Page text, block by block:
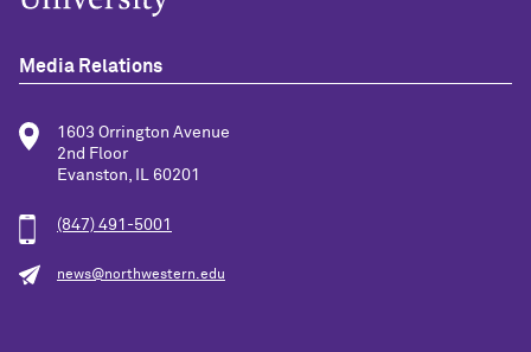
Media Relations
1603 Orrington Avenue
2nd Floor
Evanston, IL 60201
(847) 491-5001
news@northwestern.edu